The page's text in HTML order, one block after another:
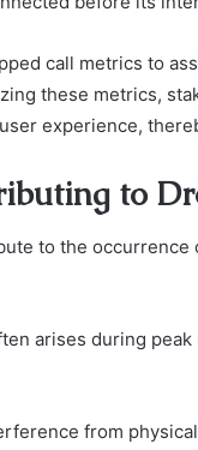
call metrics to
these metrics,
experience,
to
to the
arises during
from